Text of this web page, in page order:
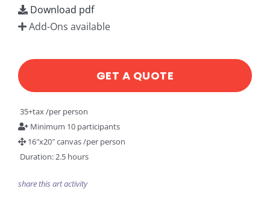
Download pdf
Add-Ons available
GET A QUOTE
35+tax /per person
Minimum 10 participants
16″x20″ canvas /per person
Duration: 2.5 hours
share this art activity